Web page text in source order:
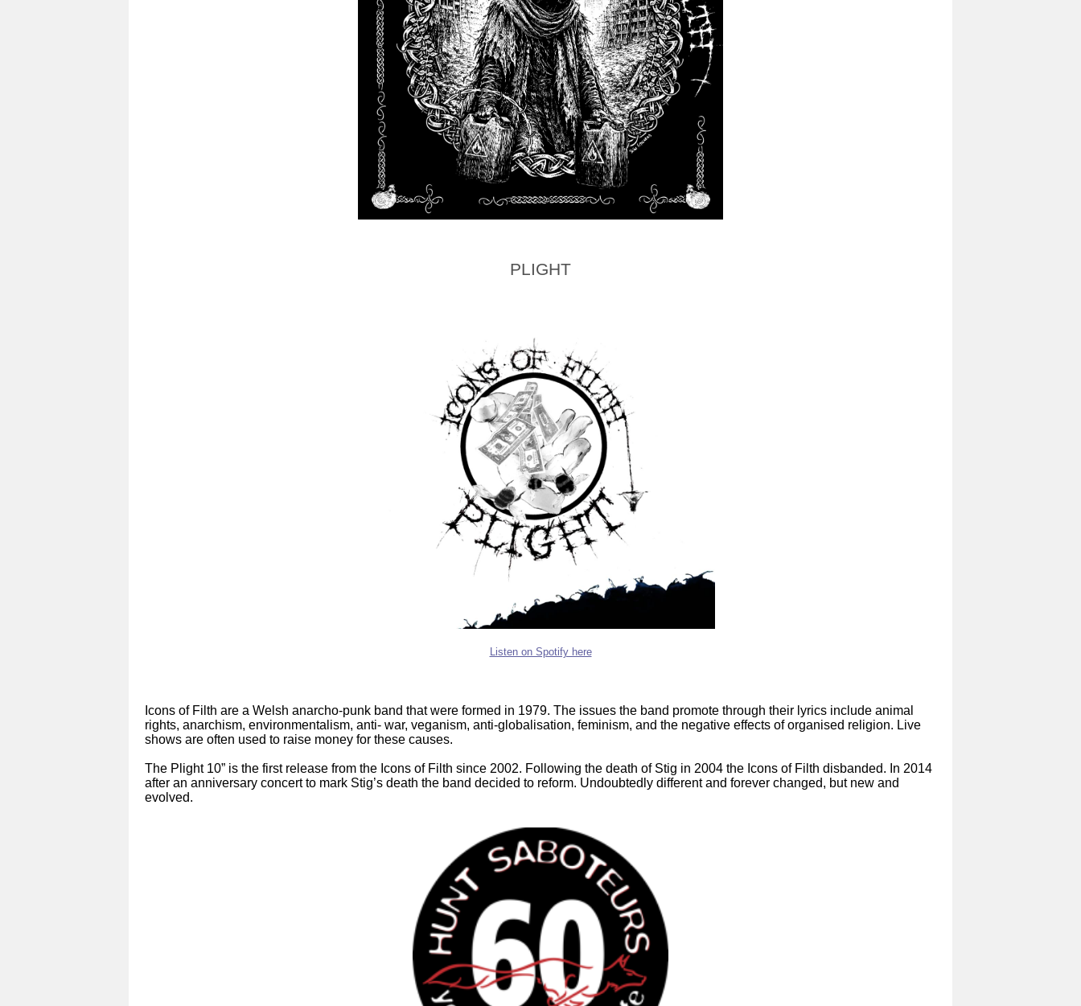
PLIGHT
Listen on Spotify here
Icons of Filth are a Welsh anarcho-punk band that were formed in 1979. The issues the band promote through their lyrics include animal
rights, anarchism, environmentalism, anti- war, veganism, anti-globalisation, feminism, and the negative effects of organised religion. Live
shows are often used to raise money for these causes.
The Plight 10” is the first release from the Icons of Filth since 2002. Following the death of Stig in 2004 the Icons of Filth disbanded. In 2014
after an anniversary concert to mark Stig’s death the band decided to reform. Undoubtedly different and forever changed, but new and
evolved.